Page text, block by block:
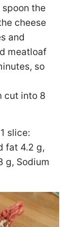
the
cheese
and
meatloaf
so
cut into 8
slice:
fat 4.2 g,
g, Sodium